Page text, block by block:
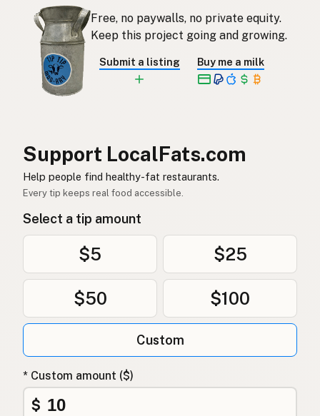
씨앗유 무첨가
Sin aceites de semillas Spanish
Fröolje-fri Swedish
Ohne Samenöle
خال من زيوت البذور
Không dầu hạt
Uten frøoljer
Uden frøolier
Bez olejów z nasion Polish
Без олій з насіння Ukrainian
Χωρίς έλαια σπόρων
Tohum yağı içermez
Free, no paywalls, no private equity.
Keep this project going and growing.
Submit a listing Buy me a milk
Support LocalFats.com
Help people find healthy-fat restaurants.
Every tip keeps real food accessible.
Select a tip amount
$5 $25
$50 $100
Custom
* Custom amount ($)
$